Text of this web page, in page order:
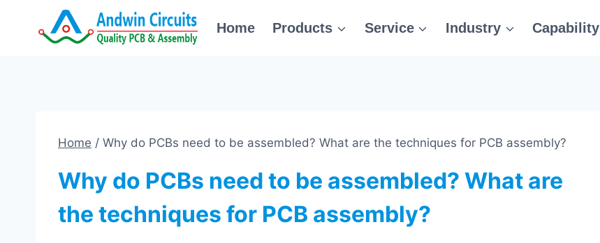
Home Products Service Industry Capability
Home / Why do PCBs need to be assembled? What are the techniques for PCB assembly?
Why do PCBs need to be assembled? What are
the techniques for PCB assembly?